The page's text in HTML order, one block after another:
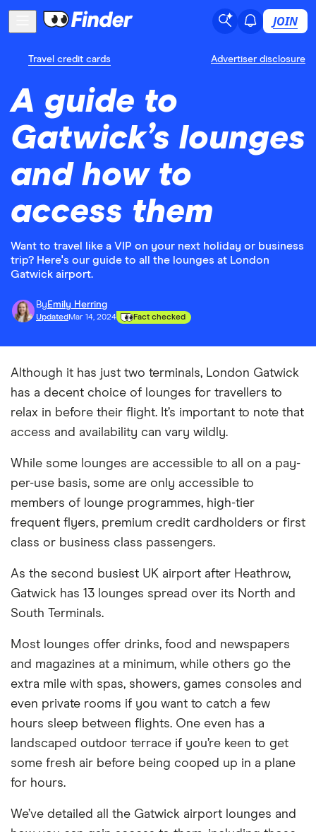
JOIN
Travel credit cards Advertiser disclosure
A guide to
Gatwick’s lounges
and how to
access them
Want to travel like a VIP on your next holiday or business
trip? Here's our guide to all the lounges at London
Gatwick airport.
By Emily Herring
Updated Mar 14, 2024 Fact checked
Although it has just two terminals, London Gatwick
has a decent choice of lounges for travellers to
relax in before their flight. It’s important to note that
access and availability can vary wildly.
While some lounges are accessible to all on a pay-
per-use basis, some are only accessible to
members of lounge programmes, high-tier
frequent flyers, premium credit cardholders or first
class or business class passengers.
As the second busiest UK airport after Heathrow,
Gatwick has 13 lounges spread over its North and
South Terminals.
Most lounges offer drinks, food and newspapers
and magazines at a minimum, while others go the
extra mile with spas, showers, games consoles and
even private rooms if you want to catch a few
hours sleep between flights. One even has a
landscaped outdoor terrace if you’re keen to get
some fresh air before being cooped up in a plane
for hours.
We’ve detailed all the Gatwick airport lounges and